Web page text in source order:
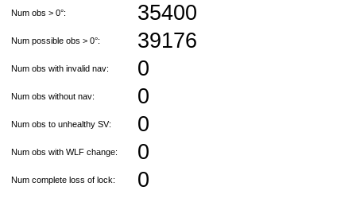
Num obs > 0°: 35400
Num possible obs > 0°: 39176
Num obs with invalid nav: 0
Num obs without nav: 0
Num obs to unhealthy SV: 0
Num obs with WLF change: 0
Num complete loss of lock: 0